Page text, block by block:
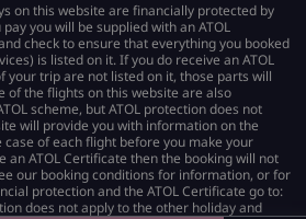
on this website are financially protected by
you will be supplied with an ATOL
check to ensure that everything you booked
is listed on it. If you do receive an ATOL
your trip are not listed on it, those parts will
of the flights on this website are also
scheme, but ATOL protection does not
will provide you with information on the
of each flight before you make your
an ATOL Certificate then the booking will not
our booking conditions for information, or for
protection and the ATOL Certificate go to:
does not apply to the other holiday and